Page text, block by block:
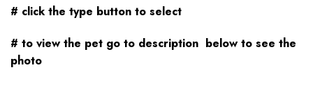
# click the type button to select
# to view the pet go to description below to see the
photo